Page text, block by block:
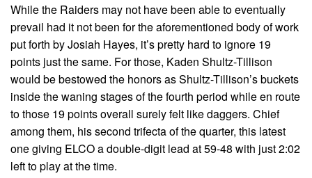
While the Raiders may not have been able to eventually
prevail had it not been for the aforementioned body of work
put forth by Josiah Hayes, it’s pretty hard to ignore 19
points just the same. For those, Kaden Shultz-Tillison
would be bestowed the honors as Shultz-Tillison’s buckets
inside the waning stages of the fourth period while en route
to those 19 points overall surely felt like daggers. Chief
among them, his second trifecta of the quarter, this latest
one giving ELCO a double-digit lead at 59-48 with just 2:02
left to play at the time.